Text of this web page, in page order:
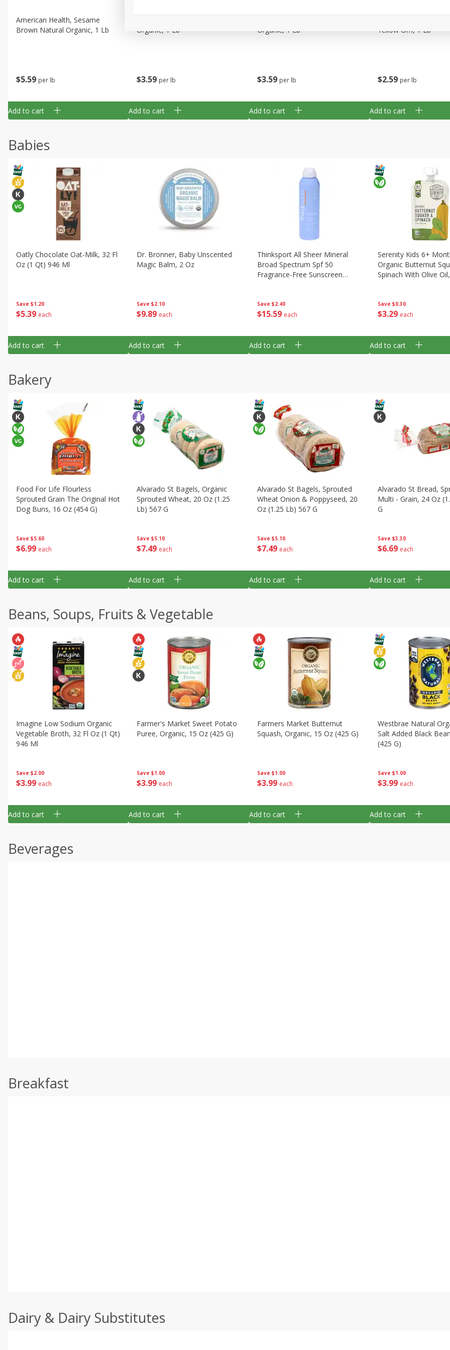
$5 59 per lb
American Health, Sesame
Brown Natural Organic, 1 Lb
Add to cart
$3 59 per lb
Organic, 1 Lb
Add to cart
$3 59 per lb
Organic, 1 Lb
Add to cart
$2 59 per lb
Yellow Om, 1 Lb
Add to cart
Babies
Save $1.20
$539 each
Oatly Chocolate Oat-Milk, 32 Fl
Oz (1 Qt) 946 Ml
Add to cart
Save $2.10
$9 89 each
Dr. Bronner, Baby Unscented
Magic Balm, 2 Oz
Add to cart
Save $2.40
$15 59 each
Thinksport All Sheer Mineral
Broad Spectrum Spf 50
Fragrance-Free Sunscreen
Add to cart
Save $0.30
$3 29 each
Serenity Kids 6+
Organic Butternut
Spinach With Olive
Add to cart
Bakery
Save $5.60
$6 99 each
Food For Life Flourless
Sprouted Grain The Original Hot
Dog Buns, 16 Oz (454 G)
Add to cart
Save $5.10
$7 49 each
Alvarado St Bagels, Organic
Sprouted Wheat, 20 Oz (1.25
Lb) 567 G
Add to cart
Save $5.10
$7 49 each
Alvarado St Bagels, Sprouted
Wheat Onion & Poppyseed, 20
Oz (1.25 Lb) 567 G
Add to cart
Save $3.30
$6 69 each
Alvarado St Bread,
Multi - Grain, 24 Oz
G
Add to cart
Beans, Soups, Fruits & Vegetable
Save $2.00
$3 99 each
Imagine Low Sodium Organic
Vegetable Broth, 32 Fl Oz (1 Qt)
946 Ml
Add to cart
Save $1.00
$3 99 each
Farmer's Market Sweet Potato
Puree, Organic, 15 Oz (425 G)
Add to cart
Save $1.00
$3 99 each
Farmers Market Butternut
Squash, Organic, 15 Oz (425 G)
Add to cart
Save $1.00
$3 99 each
Westbrae Natural
Salt Added Black
(425 G)
Add to cart
Beverages
Breakfast
Dairy & Dairy Substitutes